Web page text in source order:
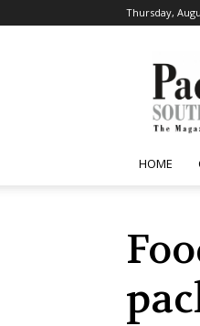
Thursday,
HOME